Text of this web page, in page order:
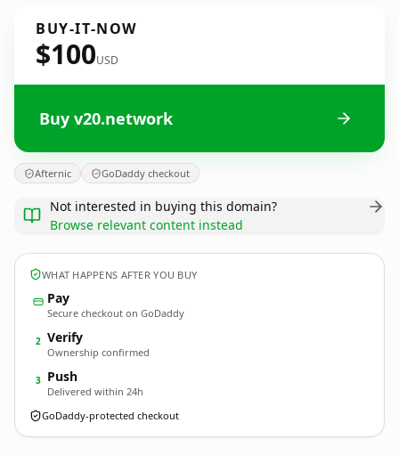
BUY-IT-NOW
$100USD
Buy v20.network
Afternic GoDaddy checkout
Not interested in buying this domain?
Browse relevant content instead
WHAT HAPPENS AFTER YOU BUY
Pay
Secure checkout on GoDaddy
2 Verify
Ownership confirmed
3 Push
Delivered within 24h
GoDaddy-protected checkout